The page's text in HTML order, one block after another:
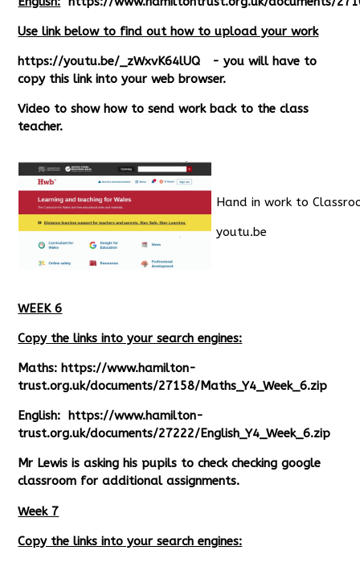
Use link below to find out how to upload your work
https://youtu.be/_zWxvK64lUQ - you will have to
copy this link into your web browser.
Video to show how to send work back to the class
teacher.
Hand in work to
youtu.be
WEEK 6
Copy the links into your search engines:
Maths:https://www.hamilton-
trust.org.uk/documents/27158/Maths_Y4_Week_6.zip
English:https://www.hamilton-
trust.org.uk/documents/27222/English_Y4_Week_6.zip
Mr Lewis is asking his pupils to check checking google
classroom for additional assignments.
Week 7
Copy the links into your search engines: